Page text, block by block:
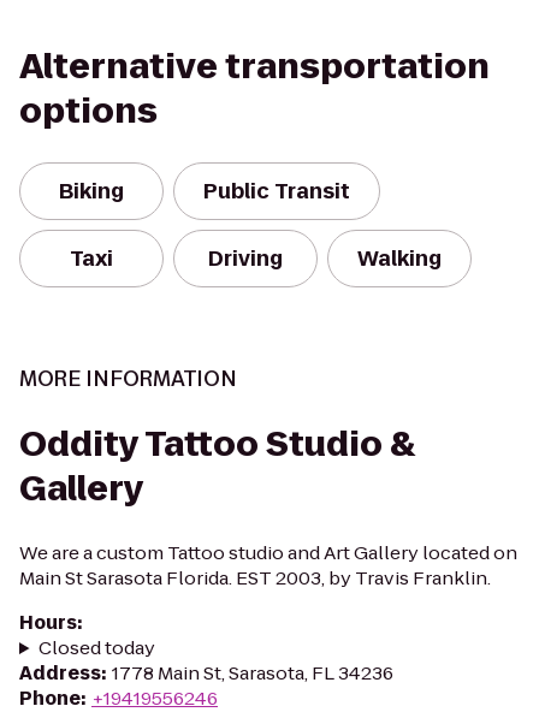
Alternative transportation
options
Biking Public Transit
Taxi Driving Walking
MORE INFORMATION
Oddity Tattoo Studio &
Gallery
We are a custom Tattoo studio and Art Gallery located on
Main St Sarasota Florida. EST 2003, by Travis Franklin.
Hours:
Closed today
Address: 1778 Main St, Sarasota, FL 34236
Phone: +19419556246